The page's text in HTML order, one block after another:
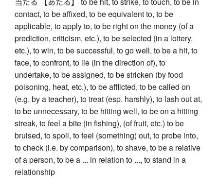
contact, to be affixed, to be equivalent to, to be
applicable, to apply to, to be right on the money (of a
prediction, criticism, etc.), to be selected (in a lottery,
etc.), to win, to be successful, to go well, to be a hit, to
face, to confront, to lie (in the direction of), to
undertake, to be assigned, to be stricken (by food
poisoning, heat, etc.), to be afflicted, to be called on
(e.g. by a teacher), to treat (esp. harshly), to lash out at,
to be unnecessary, to be hitting well, to be on a hitting
streak, to feel a bite (in fishing), (of fruit, etc.) to be
bruised, to spoil, to feel (something) out, to probe into,
to check (i.e. by comparison), to shave, to be a relative
of a person, to be a ... in relation to ..., to stand in a
relationship